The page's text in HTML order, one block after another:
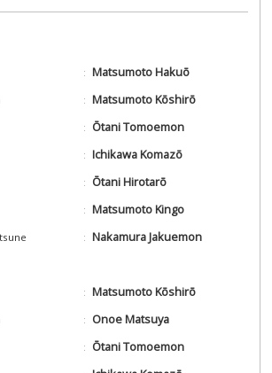
Matsumoto Hakuō
Matsumoto Kōshirō
Ōtani Tomoemon
Ichikawa Komazō
Ōtani Hirotarō
Matsumoto Kingo
Nakamura Jakuemon
Matsumoto Kōshirō
Onoe Matsuya
Ōtani Tomoemon